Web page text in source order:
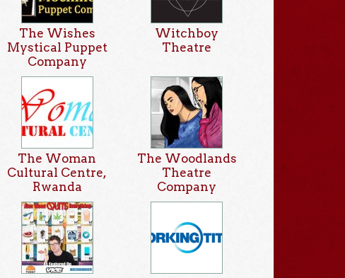
The Wishes
Mystical Puppet
Company
Witchboy
Theatre
The Woman
Cultural Centre,
Rwanda
The Woodlands
Theatre
Company